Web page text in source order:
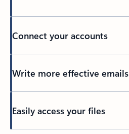
Connect your accounts
Write more effective emails
Easily access your files